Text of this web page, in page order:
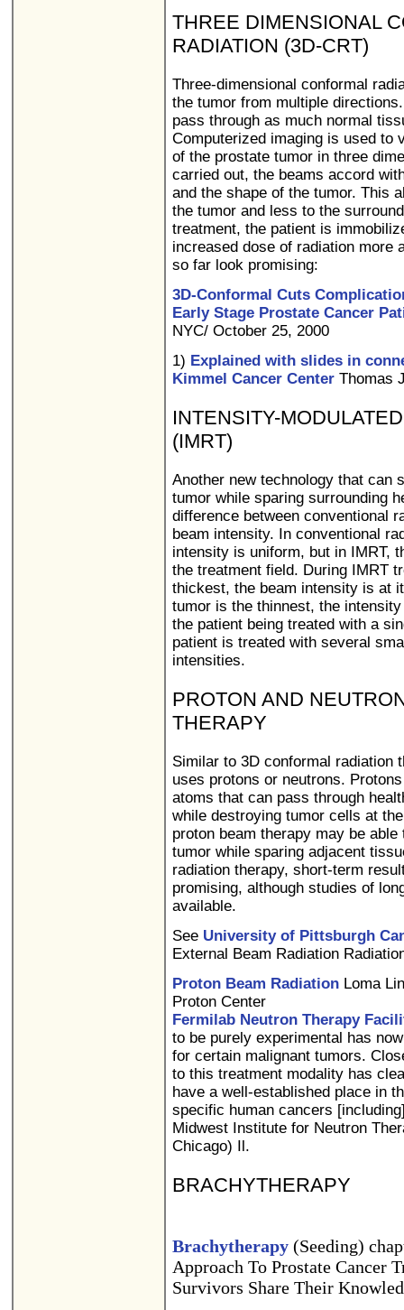
THREE DIMENSIONAL
RADIATION (3D-CRT)
Three-dimensional conformal
the tumor from multiple
pass through as much normal
Computerized imaging is used to
of the prostate tumor in three
carried out, the beams accord
and the shape of the tumor. This
the tumor and less to the
treatment, the patient is
increased dose of radiation more
so far look promising:
3D-Conformal Cuts
Early Stage Prostate Cancer
NYC/ October 25, 2000
1) Explained with slides in
Kimmel Cancer Center Thomas
INTENSITY-
(IMRT)
Another new technology that can
tumor while sparing surrounding
difference between conventional
beam intensity. In conventional
intensity is uniform, but in IMRT,
the treatment field. During IMRT
thickest, the beam intensity is at
tumor is the thinnest, the
the patient being treated with a
patient is treated with several
intensities.
PROTON AND
THERAPY
Similar to 3D conformal radiation
uses protons or neutrons.
atoms that can pass through
while destroying tumor cells at
proton beam therapy may be
tumor while sparing adjacent
radiation therapy, short-term
promising, although studies of
available.
See University of Pittsburgh
External Beam Radiation
Proton Beam Radiation Loma
Proton Center
Fermilab Neutron Therapy
to be purely experimental has
for certain malignant tumors.
to this treatment modality has
have a well-established place in
specific human cancers
Midwest Institute for Neutron
Chicago) Il.
BRACHYTHERAPY
Brachytherapy (Seeding)
Approach To Prostate Cancer
Survivors Share Their